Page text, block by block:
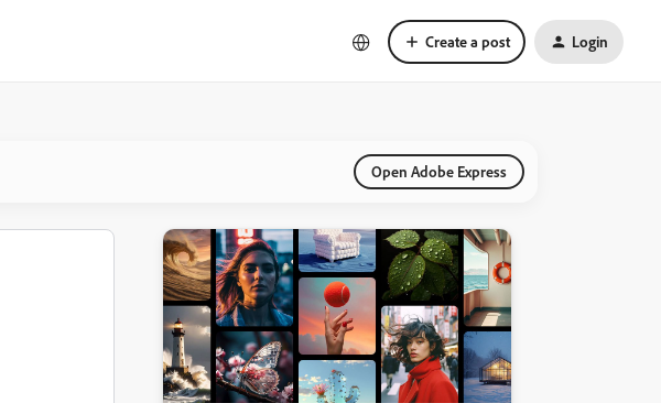
Create a post Login
Open Adobe Express